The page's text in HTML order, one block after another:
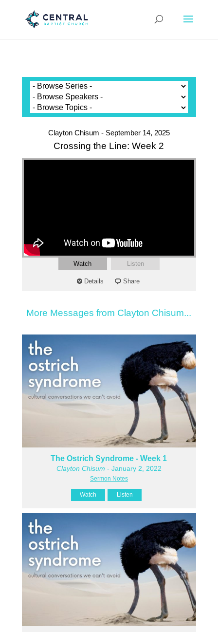
Clayton Chisum - September 14, 2025
Crossing the Line: Week 2
Watch Listen
Details Share
More Messages from Clayton Chisum...
The Ostrich Syndrome - Week 1
Clayton Chisum - January 2, 2022
Sermon Notes
Watch Listen